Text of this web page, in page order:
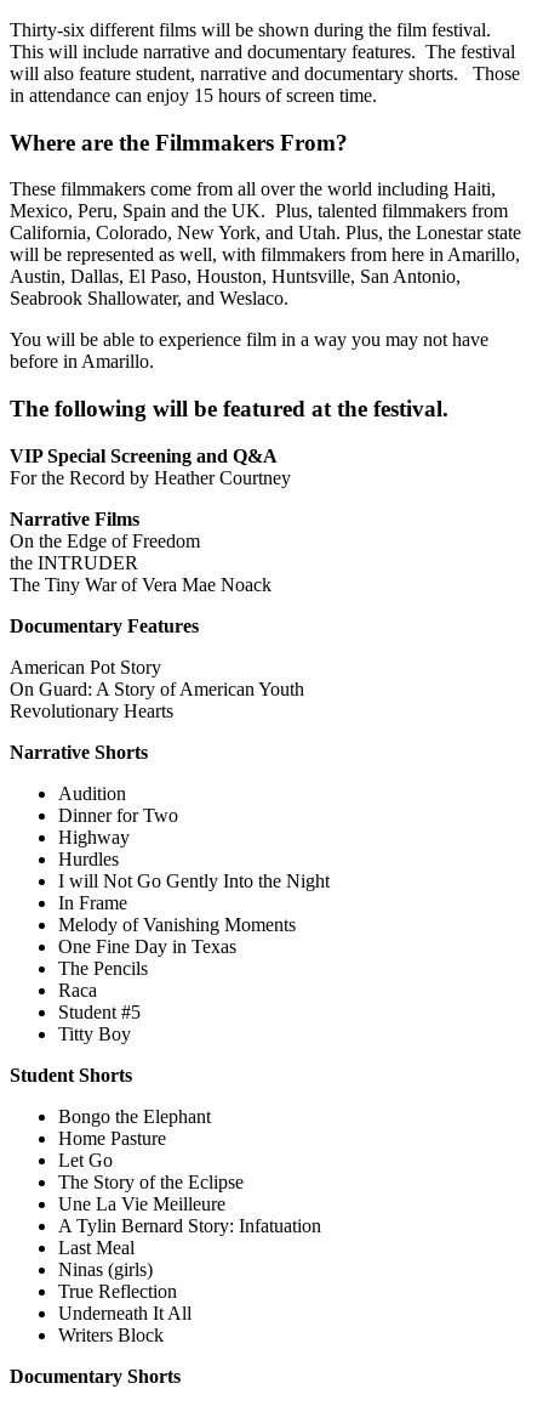
Thirty-six different films will be shown during the film festival.
This will include narrative and documentary features. The festival
will also feature student, narrative and documentary shorts. Those
in attendance can enjoy 15 hours of screen time.
Where are the Filmmakers From?
These filmmakers come from all over the world including Haiti,
Mexico, Peru, Spain and the UK. Plus, talented filmmakers from
California, Colorado, New York, and Utah. Plus, the Lonestar state
will be represented as well, with filmmakers from here in Amarillo,
Austin, Dallas, El Paso, Houston, Huntsville, San Antonio,
Seabrook Shallowater, and Weslaco.
You will be able to experience film in a way you may not have
before in Amarillo.
The following will be featured at the festival.
VIP Special Screening and Q&A
For the Record by Heather Courtney
Narrative Films
On the Edge of Freedom
the INTRUDER
The Tiny War of Vera Mae Noack
Documentary Features
American Pot Story
On Guard: A Story of American Youth
Revolutionary Hearts
Narrative Shorts
Audition
Dinner for Two
Highway
Hurdles
I will Not Go Gently Into the Night
In Frame
Melody of Vanishing Moments
One Fine Day in Texas
The Pencils
Raca
Student #5
Titty Boy
Student Shorts
Bongo the Elephant
Home Pasture
Let Go
The Story of the Eclipse
Une La Vie Meilleure
A Tylin Bernard Story: Infatuation
Last Meal
Ninas (girls)
True Reflection
Underneath It All
Writers Block
Documentary Shorts